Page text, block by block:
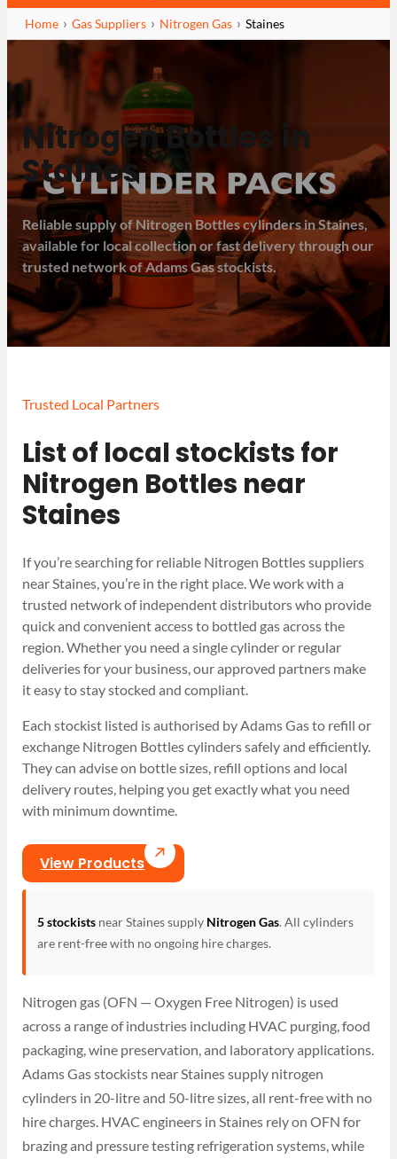
Home Gas Suppliers Nitrogen Gas Staines
Nitrogen Bottles in
Staines
Reliable supply of Nitrogen Bottles cylinders in Staines,
available for local collection or fast delivery through our
trusted network of Adams Gas stockists.
Trusted Local Partners
List of local stockists for
Nitrogen Bottles near
Staines
If you’re searching for reliable Nitrogen Bottles suppliers
near Staines, you’re in the right place. We work with a
trusted network of independent distributors who provide
quick and convenient access to bottled gas across the
region. Whether you need a single cylinder or regular
deliveries for your business, our approved partners make
it easy to stay stocked and compliant.
Each stockist listed is authorised by Adams Gas to refill or
exchange Nitrogen Bottles cylinders safely and efficiently.
They can advise on bottle sizes, refill options and local
delivery routes, helping you get exactly what you need
with minimum downtime.
View Products
5 stockistsnear Staines supply Nitrogen Gas. All cylinders
are rent-free with no ongoing hire charges.
Nitrogen gas (OFN — Oxygen Free Nitrogen) is used
across a range of industries including HVAC purging, food
packaging, wine preservation, and laboratory applications.
Adams Gas stockists near Staines supply nitrogen
cylinders in 20-litre and 50-litre sizes, all rent-free with no
hire charges. HVAC engineers in Staines rely on OFN for
brazing and pressure testing refrigeration systems, while